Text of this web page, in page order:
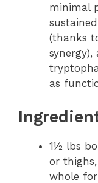
minimal
(thanks
as
1½ lbs
or
whole